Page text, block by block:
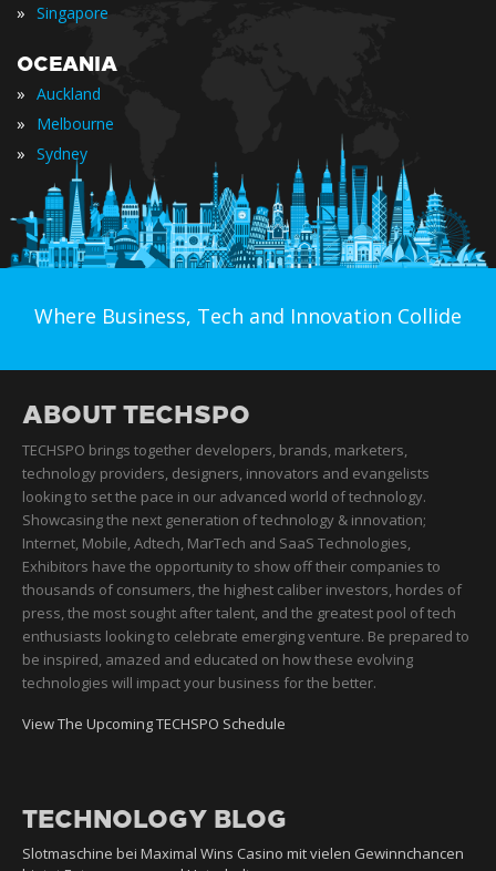
» Singapore
OCEANIA
» Auckland
» Melbourne
» Sydney
Where Business, Tech and Innovation Collide
ABOUT TECHSPO
TECHSPO brings together developers, brands, marketers,
technology providers, designers, innovators and evangelists
looking to set the pace in our advanced world of technology.
Showcasing the next generation of technology & innovation;
Internet, Mobile, Adtech, MarTech and SaaS Technologies,
Exhibitors have the opportunity to show off their companies to
thousands of consumers, the highest caliber investors, hordes of
press, the most sought after talent, and the greatest pool of tech
enthusiasts looking to celebrate emerging venture. Be prepared to
be inspired, amazed and educated on how these evolving
technologies will impact your business for the better.
View The Upcoming TECHSPO Schedule
TECHNOLOGY BLOG
Slotmaschine bei Maximal Wins Casino mit vielen Gewinnchancen